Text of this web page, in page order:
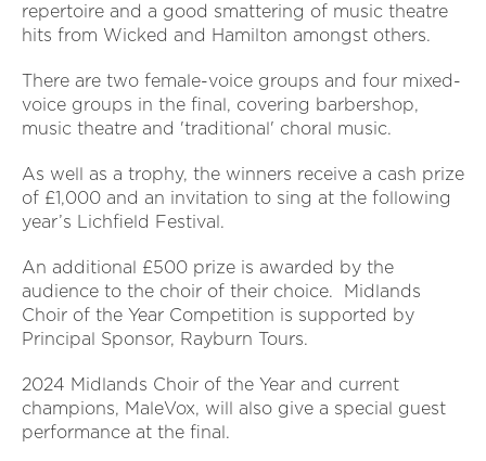
repertoire and a good smattering of music theatre
hits from Wicked and Hamilton amongst others.
There are two female-voice groups and four mixed-
voice groups in the final, covering barbershop,
music theatre and 'traditional' choral music.
As well as a trophy, the winners receive a cash prize
of £1,000 and an invitation to sing at the following
year’s Lichfield Festival.
An additional £500 prize is awarded by the
audience to the choir of their choice. Midlands
Choir of the Year Competition is supported by
Principal Sponsor, Rayburn Tours.
2024 Midlands Choir of the Year and current
champions, MaleVox, will also give a special guest
performance at the final.